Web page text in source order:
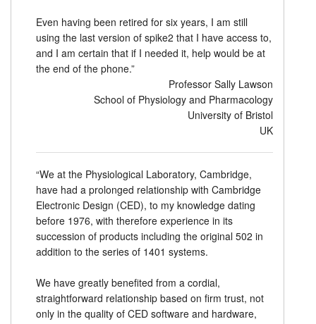
Even having been retired for six years, I am still
using the last version of spike2 that I have access to,
and I am certain that if I needed it, help would be at
the end of the phone.”
Professor Sally Lawson
School of Physiology and Pharmacology
University of Bristol
UK
“We at the Physiological Laboratory, Cambridge,
have had a prolonged relationship with Cambridge
Electronic Design (CED), to my knowledge dating
before 1976, with therefore experience in its
succession of products including the original 502 in
addition to the series of 1401 systems.
We have greatly benefited from a cordial,
straightforward relationship based on firm trust, not
only in the quality of CED software and hardware,